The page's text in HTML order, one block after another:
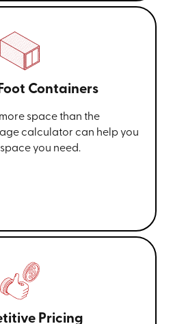
Containers
space than the
calculator can help you
you need.
Pricing